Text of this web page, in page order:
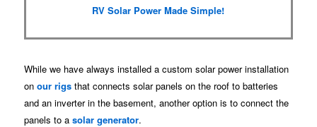
RV Solar Power Made Simple!
While we have always installed a custom solar power installation
onour rigs that connects solar panels on the roof to batteries
and an inverter in the basement, another option is to connect the
panels to asolar generator.